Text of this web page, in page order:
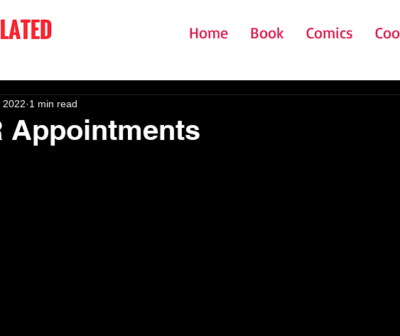
Home Book Comics
Appointments
2022 1 min read